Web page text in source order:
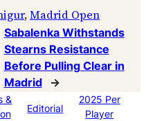
, Madrid Open
Sabalenka Withstands
Stearns Resistance
Before Pulling Clear in
Madrid
→
&
Editorial
2025 Per
Player